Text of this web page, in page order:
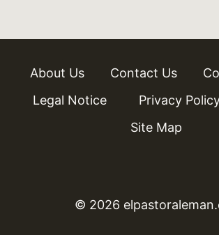
About Us Contact Us
Legal Notice
Privacy
Site Map
© 2026